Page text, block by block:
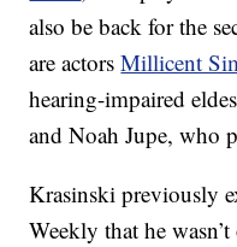
also be back for the
are actorsMillicent
hearing-impaired
and Noah Jupe, who
Krasinski previously
Weekly that he